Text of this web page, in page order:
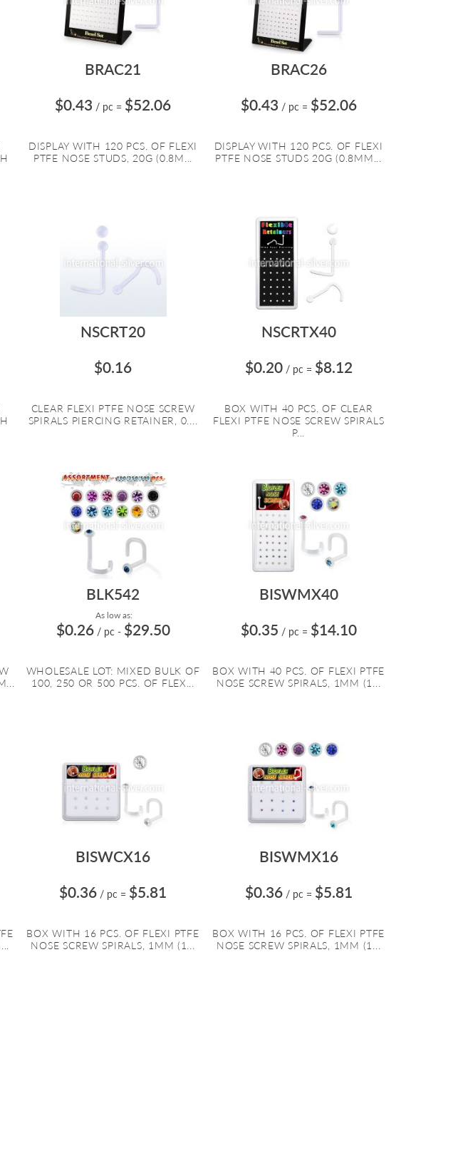
BRAC21
$0.43 / pc = $52.06
DISPLAY WITH 120 PCS. OF FLEXI
PTFE NOSE STUDS, 20G (0.8M...
BRAC26
$0.43 / pc = $52.06
DISPLAY WITH 120 PCS. OF FLEXI
PTFE NOSE STUDS 20G (0.8MM...
NSCRT20
$0.16
CLEAR FLEXI PTFE NOSE SCREW
SPIRALS PIERCING RETAINER, 0....
NSCRTX40
$0.20 / pc = $8.12
BOX WITH 40 PCS. OF CLEAR
FLEXI PTFE NOSE SCREW SPIRALS
P...
BLK542
As low as:
$0.26 / pc - $29.50
WHOLESALE LOT: MIXED BULK OF
100, 250 OR 500 PCS. OF FLEX...
BISWMX40
$0.35 / pc = $14.10
BOX WITH 40 PCS. OF FLEXI PTFE
NOSE SCREW SPIRALS, 1MM (1...
BISWCX16
$0.36 / pc = $5.81
BOX WITH 16 PCS. OF FLEXI PTFE
NOSE SCREW SPIRALS, 1MM (1...
BISWMX16
$0.36 / pc = $5.81
BOX WITH 16 PCS. OF FLEXI PTFE
NOSE SCREW SPIRALS, 1MM (1...